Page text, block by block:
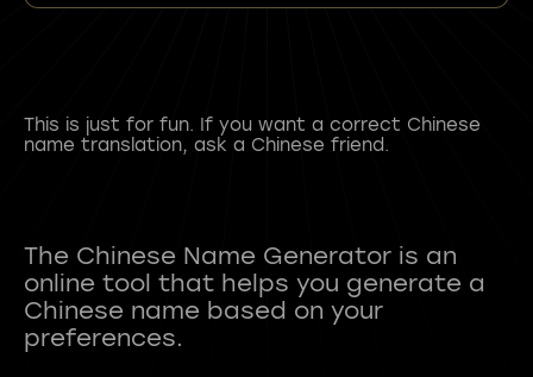
This is just for fun. If you want a correct Chinese
name translation, ask a Chinese friend.
The Chinese Name Generator is an
online tool that helps you generate a
Chinese name based on your
preferences.